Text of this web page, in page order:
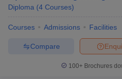
Diploma (4 Courses)
Courses Admissions Facilities
Compare
100+ Brochures